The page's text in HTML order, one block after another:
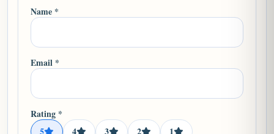
Name *
Email *
Rating *
5
4 3 2 1